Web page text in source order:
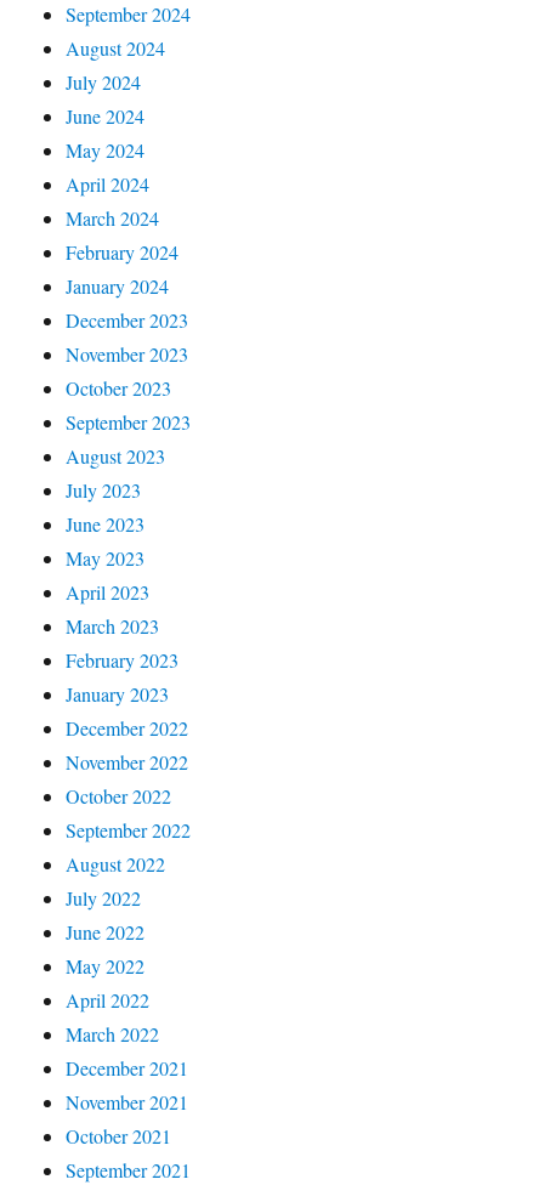
September 2024
August 2024
July 2024
June 2024
May 2024
April 2024
March 2024
February 2024
January 2024
December 2023
November 2023
October 2023
September 2023
August 2023
July 2023
June 2023
May 2023
April 2023
March 2023
February 2023
January 2023
December 2022
November 2022
October 2022
September 2022
August 2022
July 2022
June 2022
May 2022
April 2022
March 2022
December 2021
November 2021
October 2021
September 2021